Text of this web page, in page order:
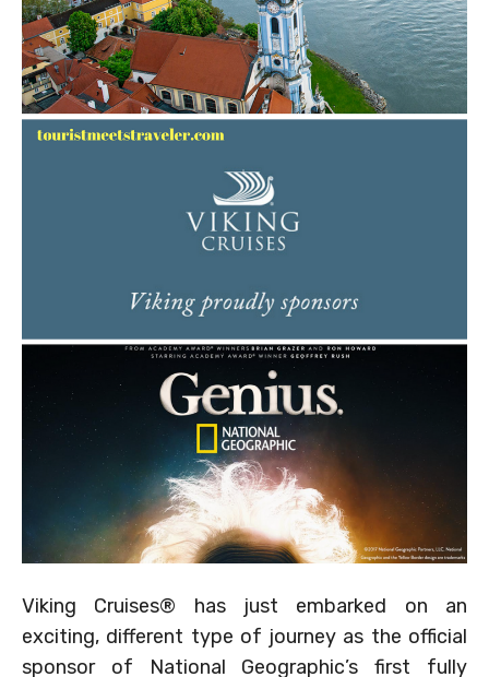
Viking Cruises® has just embarked on an
exciting, different type of journey as the official
sponsor of National Geographic’s first fully